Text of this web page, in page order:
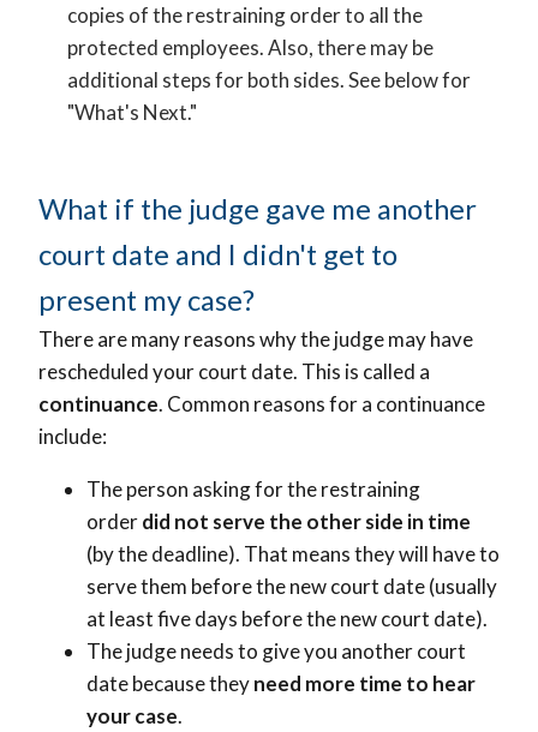
copies of the restraining order to all the
protected employees. Also, there may be
additional steps for both sides. See below for
"What's Next."
What if the judge gave me another
court date and I didn't get to
present my case?
There are many reasons why the judge may have
rescheduled your court date. This is called a
continuance. Common reasons for a continuance
include:
The person asking for the restraining
orderdid not serve the other side in time
(by the deadline). That means they will have to
serve them before the new court date (usually
at least five days before the new court date).
The judge needs to give you another court
date because theyneed more time to hear
your case.